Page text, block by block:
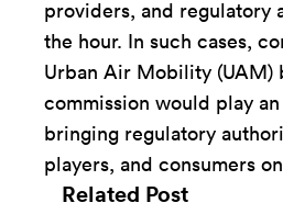
providers, and regulatory
the hour. In such cases,
Urban Air Mobility (UAM)
commission would play
bringing regulatory
players, and consumers
Related Post